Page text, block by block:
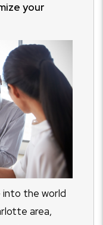
your
the world
area,